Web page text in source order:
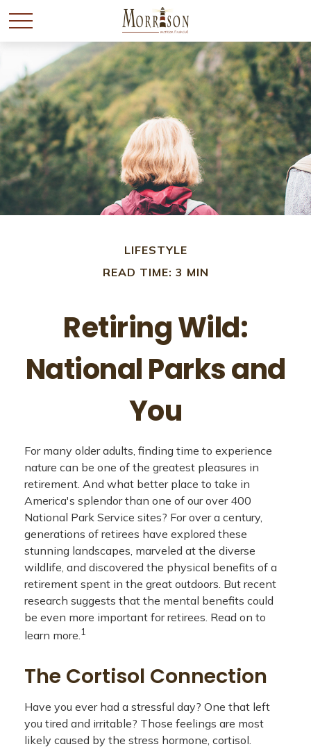
LIFESTYLE
READ TIME: 3 MIN
Retiring Wild:
National Parks and
You
For many older adults, finding time to experience
nature can be one of the greatest pleasures in
retirement. And what better place to take in
America's splendor than one of our over 400
National Park Service sites? For over a century,
generations of retirees have explored these
stunning landscapes, marveled at the diverse
wildlife, and discovered the physical benefits of a
retirement spent in the great outdoors. But recent
research suggests that the mental benefits could
be even more important for retirees. Read on to
learn more.1
The Cortisol Connection
Have you ever had a stressful day? One that left
you tired and irritable? Those feelings are most
likely caused by the stress hormone, cortisol.